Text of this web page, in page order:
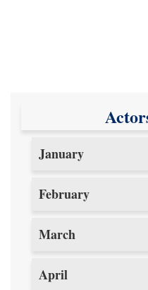
January
February
March
April